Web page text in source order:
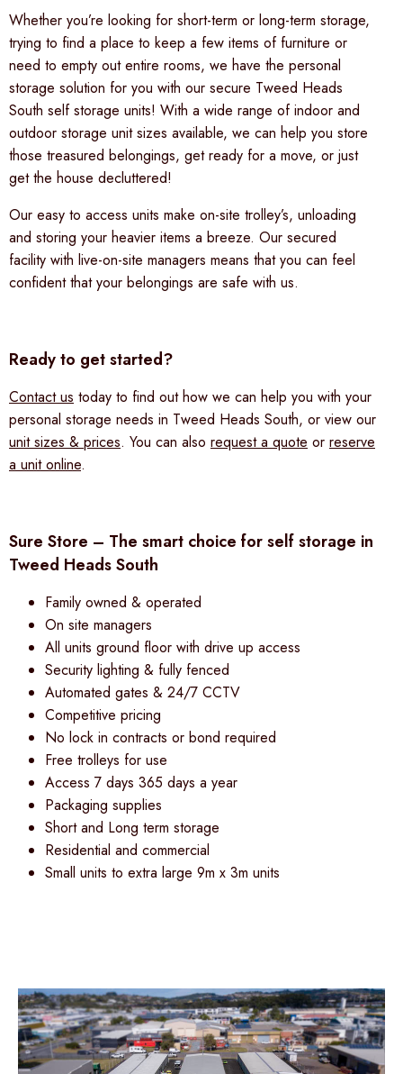
Whether you’re looking for short-term or long-term storage,
trying to find a place to keep a few items of furniture or
need to empty out entire rooms, we have the personal
storage solution for you with our secure Tweed Heads
South self storage units! With a wide range of indoor and
outdoor storage unit sizes available, we can help you store
those treasured belongings, get ready for a move, or just
get the house decluttered!
Our easy to access units make on-site trolley’s, unloading
and storing your heavier items a breeze. Our secured
facility with live-on-site managers means that you can feel
confident that your belongings are safe with us.
Ready to get started?
Contact us today to find out how we can help you with your
personal storage needs in Tweed Heads South, or view our
unit sizes & prices. You can also request a quote or reserve
a unit online.
Sure Store – The smart choice for self storage in
Tweed Heads South
Family owned & operated
On site managers
All units ground floor with drive up access
Security lighting & fully fenced
Automated gates & 24/7 CCTV
Competitive pricing
No lock in contracts or bond required
Free trolleys for use
Access 7 days 365 days a year
Packaging supplies
Short and Long term storage
Residential and commercial
Small units to extra large 9m x 3m units